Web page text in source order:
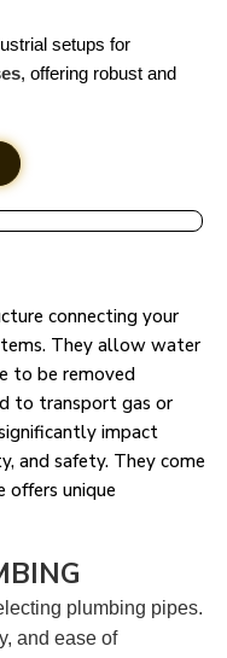
setups for
, offering robust and
connecting your
They allow water
to be removed
to transport gas or
impact
and safety. They come
offers unique
plumbing pipes.
and ease of